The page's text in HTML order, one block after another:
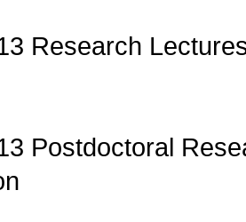
Research
Postdoctoral